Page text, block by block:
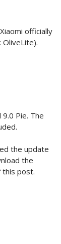
officially
OliveLite).
Pie. The
the update
the
this post.